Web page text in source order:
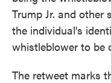
Trump Jr. and other
the individual's
whistleblower to be
The retweet marks